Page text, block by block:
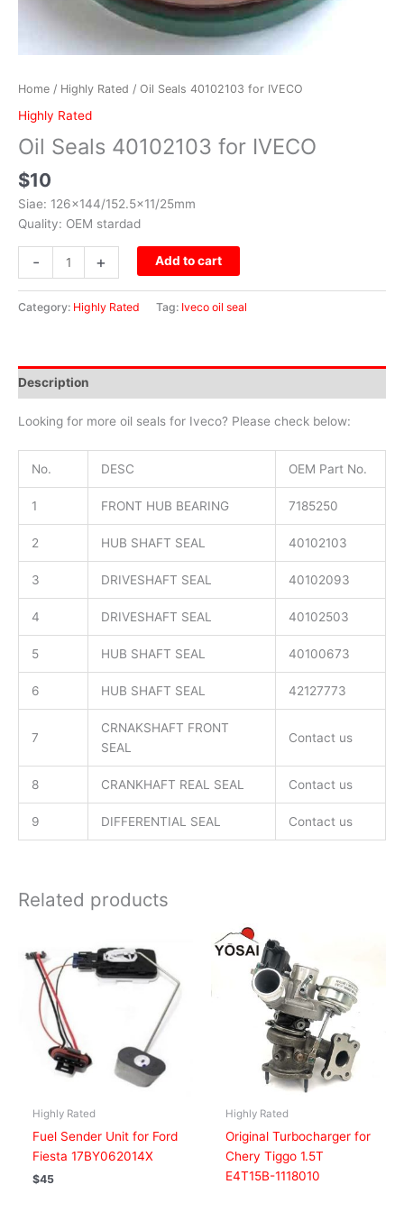
Home / Highly Rated / Oil Seals 40102103 for IVECO
Highly Rated
Oil Seals 40102103 for IVECO
$10
Siae: 126×144/152.5×11/25mm
Quality: OEM stardad
- + Add to cart
Category: Highly Rated Tag: Iveco oil seal
Description
Looking for more oil seals for Iveco? Please check below:
No. DESC OEM Part No.
1 FRONT HUB BEARING 7185250
2 HUB SHAFT SEAL 40102103
3 DRIVESHAFT SEAL 40102093
4 DRIVESHAFT SEAL 40102503
5 HUB SHAFT SEAL 40100673
6 HUB SHAFT SEAL 42127773
7
CRNAKSHAFT FRONT
SEAL
Contact us
8 CRANKHAFT REAL SEAL Contact us
9 DIFFERENTIAL SEAL Contact us
Related products
Highly Rated
Fuel Sender Unit for Ford
Fiesta 17BY062014X
$45
Highly Rated
Original Turbocharger for
Chery Tiggo 1.5T
E4T15B-1118010